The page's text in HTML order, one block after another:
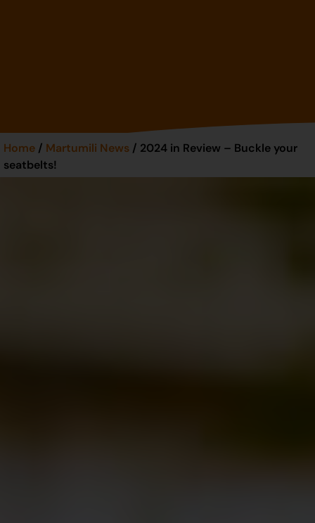
Home / Martumili News / 2024 in Review – Buckle your
seatbelts!